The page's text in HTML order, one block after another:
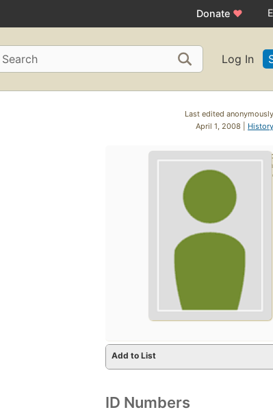
Donate ♥
Search Log In
Last edited anonymously
April 1, 2008 | History
Add to List
ID Numbers